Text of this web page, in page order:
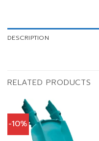
DESCRIPTION
RELATED PRODUCTS
-10%